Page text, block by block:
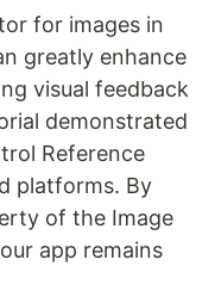
for images in
greatly enhance
visual feedback
demonstrated
Reference
platforms. By
of the Image
app remains